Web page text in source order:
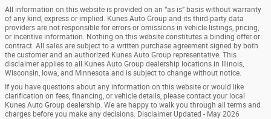
All information on this website is provided on an “as is” basis without warranty
of any kind, express or implied. Kunes Auto Group and its third-party data
providers are not responsible for errors or omissions in vehicle listings, pricing,
or incentive information. Nothing on this website constitutes a binding offer or
contract. All sales are subject to a written purchase agreement signed by both
the customer and an authorized Kunes Auto Group representative. This
disclaimer applies to all Kunes Auto Group dealership locations in Illinois,
Wisconsin, Iowa, and Minnesota and is subject to change without notice.
If you have questions about any information on this website or would like
clarification on fees, financing, or vehicle details, please contact your local
Kunes Auto Group dealership. We are happy to walk you through all terms and
charges before you make any decisions. Disclaimer Updated - May 2026